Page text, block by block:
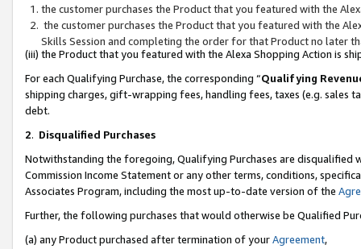
the customer purchases the Product that you featured with the
the customer purchases the Product that you featured with the
Skills Session and completing the order for that Product no later
(iii) the Product that you featured with the Alexa Shopping Action is
For each Qualifying Purchase, the corresponding “Qualifying
shipping charges, gift-wrapping fees, handling fees, taxes (e.g. sales
debt.
2. Disqualified Purchases
Notwithstanding the foregoing, Qualifying Purchases are disqualified
Commission Income Statement or any other terms, conditions,
Associates Program, including the most up-to-date version of the
Further, the following purchases that would otherwise be Qualified
(a) any Product purchased after termination of yourAgreement,